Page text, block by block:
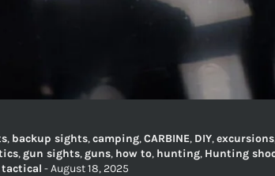
, backup sights,camping,CARBINE, DIY,excursions
,gun sights,guns, how to, hunting, Hunting
tactical -August 18, 2025